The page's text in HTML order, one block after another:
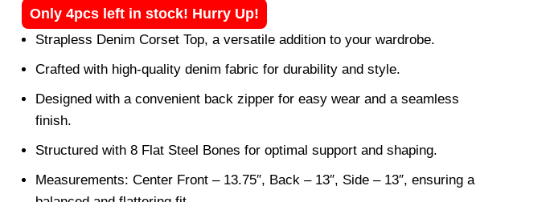
Only 4pcs left in stock! Hurry Up!
Strapless Denim Corset Top, a versatile addition to your wardrobe.
Crafted with high-quality denim fabric for durability and style.
Designed with a convenient back zipper for easy wear and a seamless
finish.
Structured with 8 Flat Steel Bones for optimal support and shaping.
Measurements: Center Front – 13.75″, Back – 13″, Side – 13″, ensuring a